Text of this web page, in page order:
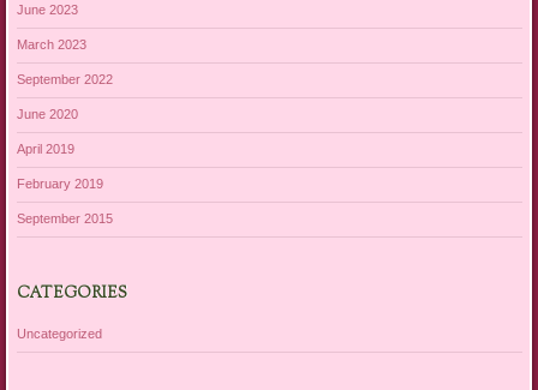
June 2023
March 2023
September 2022
June 2020
April 2019
February 2019
September 2015
CATEGORIES
Uncategorized